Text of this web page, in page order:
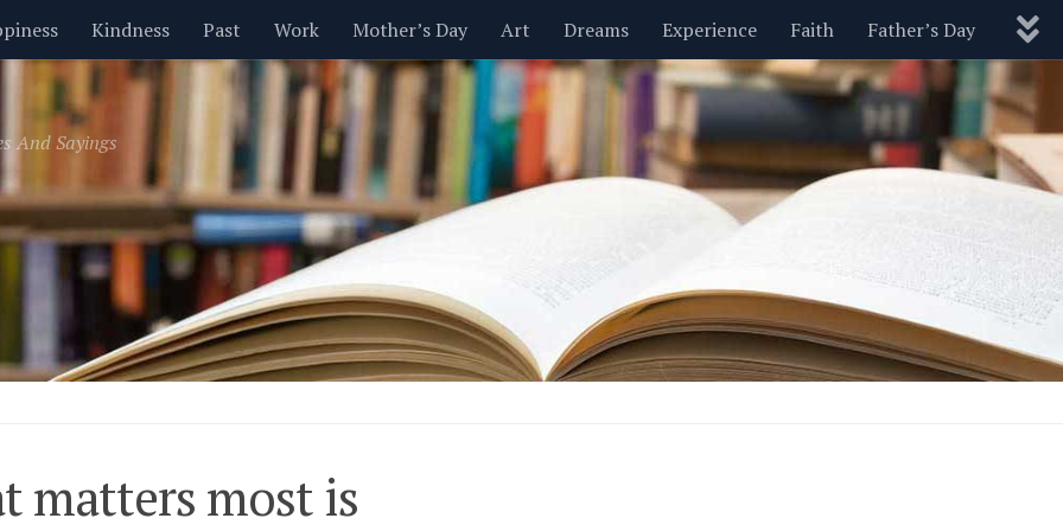
Kindness Past Work Mother’s Day Art Dreams Experience Faith Father’s Day
Inspirational Leadership Men Money Nature New Year’s Parenting Pets Politics
Valentine’s Day Women Relationships Motivational Wisdom Love Blog
And Sayings
matters most is